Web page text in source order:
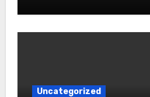
Uncategorized